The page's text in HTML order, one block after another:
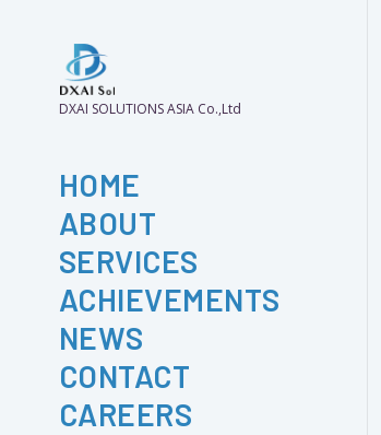
DXAI SOLUTIONS ASIA Co.,Ltd
HOME
ABOUT
SERVICES
ACHIEVEMENTS
NEWS
CONTACT
CAREERS